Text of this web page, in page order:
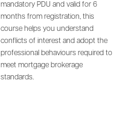
mandatory PDU and valid for 6
months from registration, this
course helps you understand
conflicts of interest and adopt the
professional behaviours required to
meet mortgage brokerage
standards.